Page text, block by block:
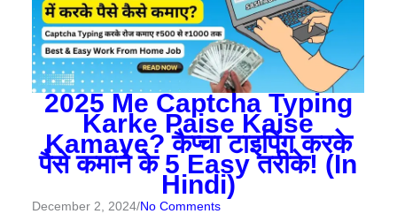
2025 Me Captcha Typing
Karke Paise Kaise
Kamaye? कैप्चा टाइपिंग करके
पैसे कमाने के 5 Easy तरीके! (In
Hindi)
December 2, 2024/No Comments